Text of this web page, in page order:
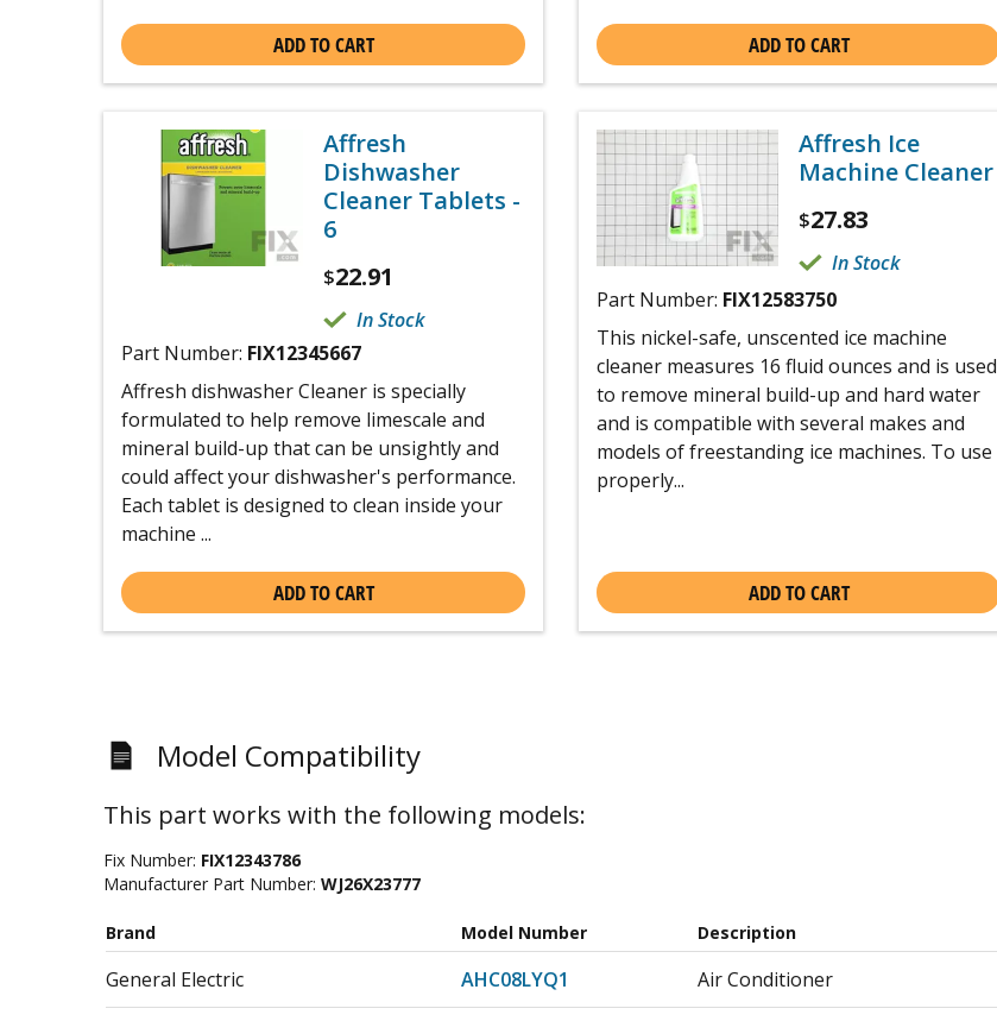
ADD TO CART ADD TO CART
Affresh
Dishwasher
Cleaner Tablets -
6
$22.91
In Stock
Part Number: FIX12345667
Affresh dishwasher Cleaner is specially
formulated to help remove limescale and
mineral build-up that can be unsightly and
could affect your dishwasher's performance.
Each tablet is designed to clean inside your
machine ...
ADD TO CART
Affresh Ice
Machine Cleaner
$27.83
In Stock
Part Number: FIX12583750
This nickel-safe, unscented ice machine
cleaner measures 16 fluid ounces and is used
to remove mineral build-up and hard water
and is compatible with several makes and
models of freestanding ice machines. To use
properly...
ADD TO CART
Model Compatibility
This part works with the following models:
Fix Number: FIX12343786
Manufacturer Part Number: WJ26X23777
Brand Model Number Description
General Electric AHC08LYQ1 Air Conditioner